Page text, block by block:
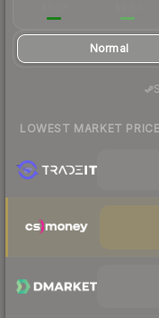
Normal
LOWEST MARKET